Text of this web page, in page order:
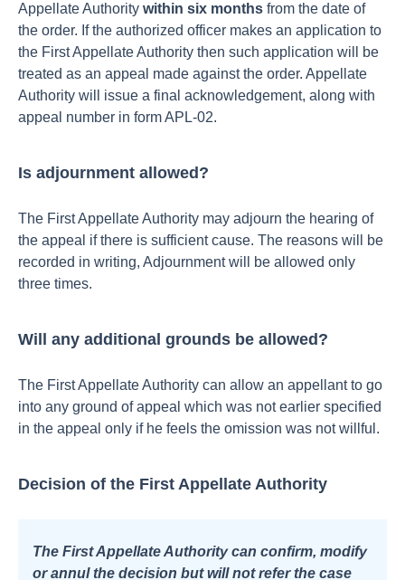
Appellate Authority within six months from the date of
the order. If the authorized officer makes an application to
the First Appellate Authority then such application will be
treated as an appeal made against the order. Appellate
Authority will issue a final acknowledgement, along with
appeal number in form APL-02.
Is adjournment allowed?
The First Appellate Authority may adjourn the hearing of
the appeal if there is sufficient cause. The reasons will be
recorded in writing, Adjournment will be allowed only
three times.
Will any additional grounds be allowed?
The First Appellate Authority can allow an appellant to go
into any ground of appeal which was not earlier specified
in the appeal only if he feels the omission was not willful.
Decision of the First Appellate Authority
The First Appellate Authority can confirm, modify
or annul the decision but will not refer the case